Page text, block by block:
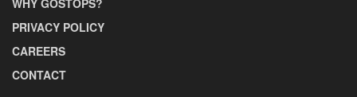
PRIVACY POLICY
CAREERS
CONTACT